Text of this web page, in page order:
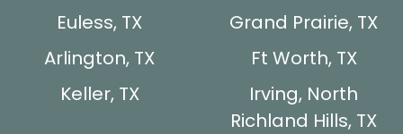
Euless, TX
Grand Prairie, TX
Arlington, TX
Ft Worth, TX
Keller, TX
Irving, North
Richland Hills, TX